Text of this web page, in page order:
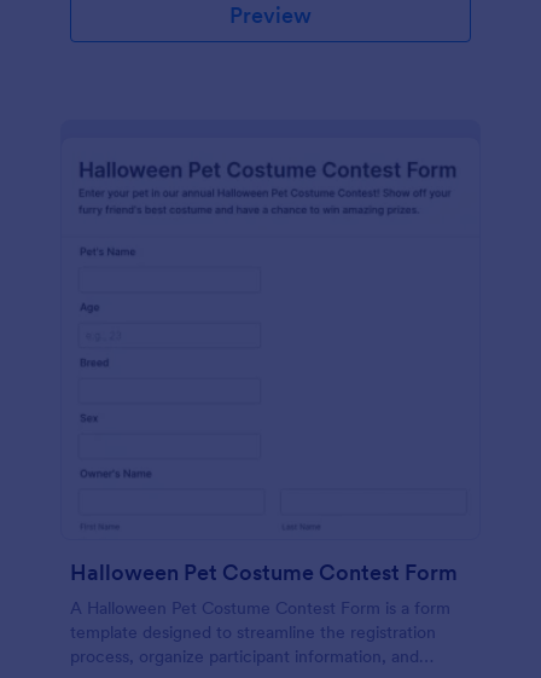
Preview
Halloween Pet Costume Contest Form
A Halloween Pet Costume Contest Form is a form
template designed to streamline the registration
process, organize participant information, and